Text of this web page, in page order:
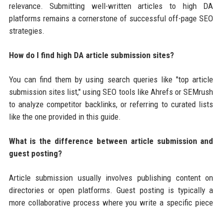
relevance. Submitting well-written articles to high DA
platforms remains a cornerstone of successful off-page SEO
strategies.
How do I find high DA article submission sites?
You can find them by using search queries like "top article
submission sites list," using SEO tools like Ahrefs or SEMrush
to analyze competitor backlinks, or referring to curated lists
like the one provided in this guide.
What is the difference between article submission and
guest posting?
Article submission usually involves publishing content on
directories or open platforms. Guest posting is typically a
more collaborative process where you write a specific piece